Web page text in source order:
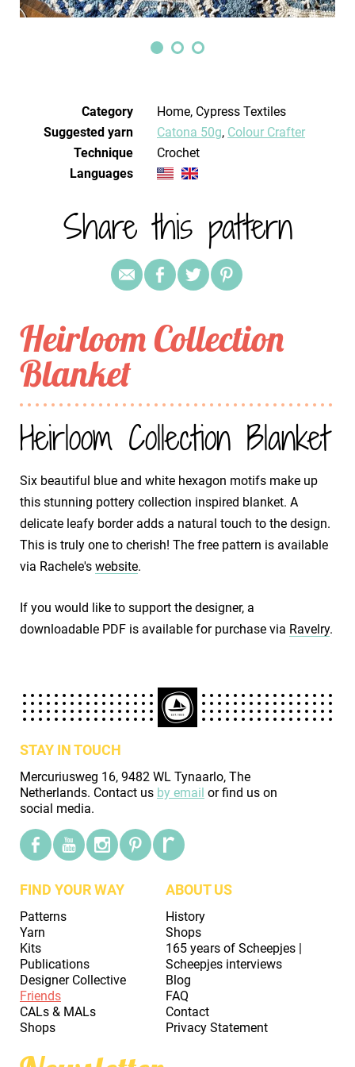
Category
Home, Cypress Textiles
Suggested yarn
Catona 50g, Colour Crafter
Technique
crochet
Languages
Share this pattern
Heirloom Collection
Blanket
Heirloom Collection Blanket
Six beautiful blue and white hexagon motifs make up
this stunning pottery collection inspired blanket. A
delicate leafy border adds a natural touch to the design.
This is truly one to cherish! The free pattern is available
via Rachele's website.
If you would like to support the designer, a
downloadable PDF is available for purchase via Ravelry.
STAY IN TOUCH
Mercuriusweg 16, 9482 WL Tynaarlo, The
Netherlands. Contact us by email or find us on
social media.
FIND YOUR WAY
Patterns
Yarn
Kits
Publications
Designer Collective
Friends
CALs & MALs
Shops
ABOUT US
History
Shops
165 years of Scheepjes |
Scheepjes interviews
Blog
FAQ
Contact
Privacy Statement